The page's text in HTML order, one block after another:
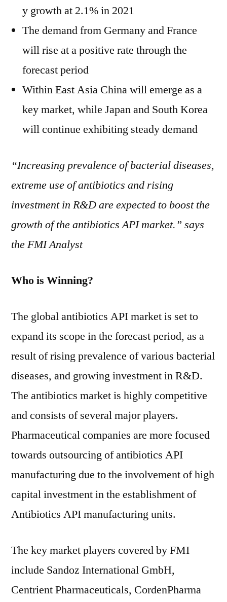
y growth at 2.1% in 2021
The demand from Germany and France
will rise at a positive rate through the
forecast period
Within East Asia China will emerge as a
key market, while Japan and South Korea
will continue exhibiting steady demand
“Increasing prevalence of bacterial diseases,
extreme use of antibiotics and rising
investment in R&D areexpected to boost the
growth of the antibiotics API market.” says
the FMI Analyst
Who is Winning?
The global antibiotics API market is set to
expand its scope in the forecast period, as a
result of rising prevalence of various bacterial
diseases, and growing investment in R&D.
The antibiotics market is highly competitive
and consists of several major players.
Pharmaceutical companies are more focused
towards outsourcing of antibiotics API
manufacturing due to the involvement of high
capital investment in the establishment of
Antibiotics API manufacturing units.
The key market players covered by FMI
include Sandoz International GmbH,
Centrient Pharmaceuticals, CordenPharma